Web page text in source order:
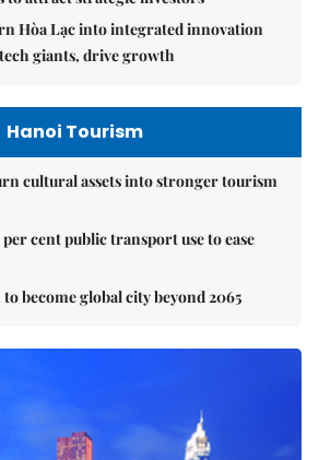
Hòa Lạc into integrated innovation
giants, drive growth
Hanoi Tourism
cultural assets into stronger tourism
cent public transport use to ease
become global city beyond 2065